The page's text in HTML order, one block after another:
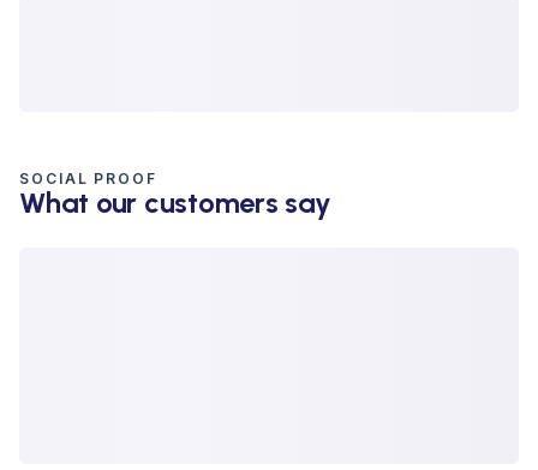
SOCIAL PROOF
What our customers say